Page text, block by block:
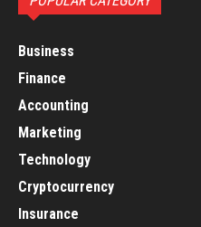
Business
Finance
Accounting
Marketing
Technology
Cryptocurrency
Insurance